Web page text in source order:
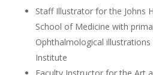
Staff Illustrator for the Johns
School of Medicine with
Ophthalmological
Institute